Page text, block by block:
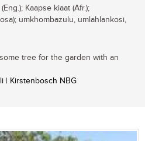
Kaapse kiaat (Afr.);
umkhombazulu, umlahlankosi,
tree for the garden with an
| Kirstenbosch NBG